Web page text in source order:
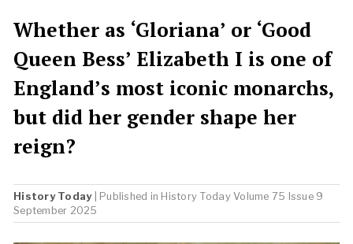
Sign in
Whether as ‘Gloriana’ or ‘Good
Queen Bess’ Elizabeth I is one of
England’s most iconic monarchs,
but did her gender shape her
reign?
History Today| Published in History Today Volume 75 Issue 9
September 2025